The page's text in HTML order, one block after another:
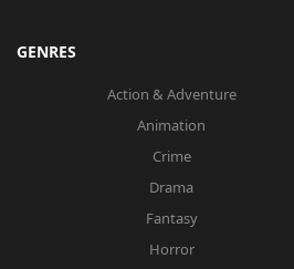
GENRES
Action & Adventure
Animation
Crime
Drama
Fantasy
Horror